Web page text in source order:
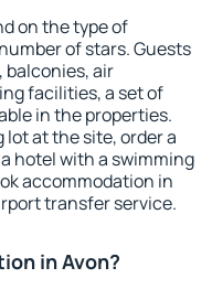
on the type of
of stars. Guests
air
facilities, a set of
in the properties.
at the site, order a
hotel with a swimming
accommodation in
transfer service.
in Avon?